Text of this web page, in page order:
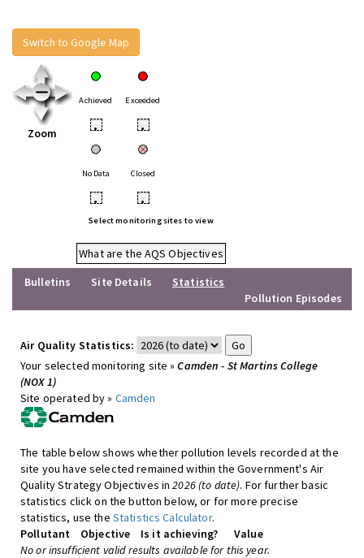
Switch to Google Map
Zoom
Achieved Exceeded
• •
No Data Closed
• •
Select monitoring sites to view
What are the AQS Objectives
Bulletins
Site Details
Statistics
Pollution Episodes
Air Quality Statistics:
Your selected monitoring site »Camden - St Martins College
(NOX 1)
Site operated by » Camden
The table below shows whether pollution levels recorded at the
site you have selected remained within the Government's Air
Quality Strategy Objectives in2026 (to date). For further basic
statistics click on the button below, or for more precise
statistics, use the Statistics Calculator.
Pollutant
Objective Is it achieving?
Value
No or insufficient valid results available for this year.